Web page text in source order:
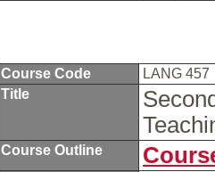
Course Code
LANG 457
Title
Course Outline